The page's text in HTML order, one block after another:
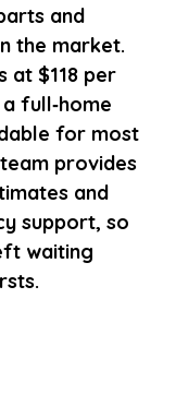
and
the market.
at $118 per
full‑home
for most
provides
and
support, so
waiting